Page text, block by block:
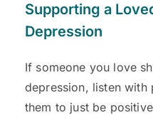
Supporting a
Depression
If someone you love
depression, listen with
them to just be